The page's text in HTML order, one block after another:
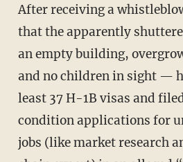
After receiving a whistleblower tip alleging
that the apparently
an empty building,
and no children in sight —
least 37 H-1B visas and
condition applications for
jobs (like market research